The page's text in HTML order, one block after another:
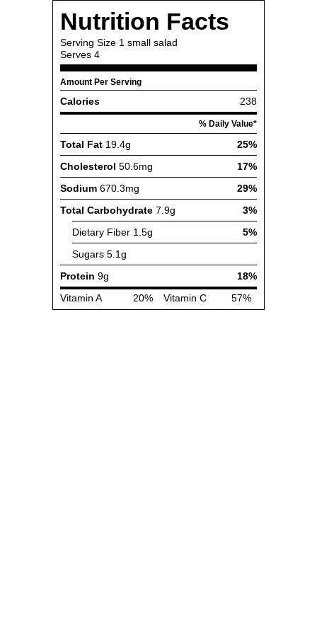
Nutrition Facts
Serving Size 1 small salad
Serves 4
Amount Per Serving
Calories 238
% Daily Value*
Total Fat 19.4g
25%
Cholesterol 50.6mg
17%
Sodium 670.3mg
29%
Total Carbohydrate 7.9g
3%
Dietary Fiber 1.5g
5%
Sugars 5.1g
Protein 9g
18%
Vitamin A
20% Vitamin C 57%